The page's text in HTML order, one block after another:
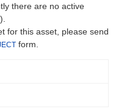
there are no active
for this asset, please send
form.